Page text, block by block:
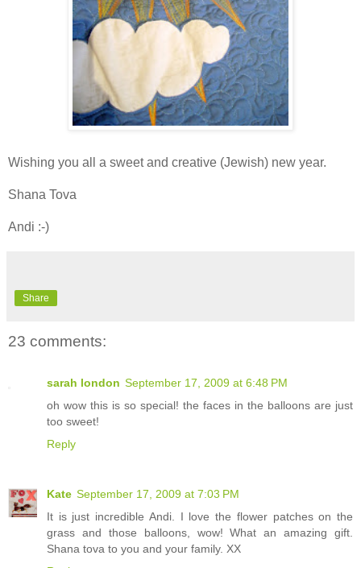
Wishing you all a sweet and creative (Jewish) new year.
Shana Tova
Andi :-)
Share
23 comments:
sarah london September 17, 2009 at 6:48 PM
oh wow this is so special! the faces in the balloons are just
too sweet!
Reply
Kate September 17, 2009 at 7:03 PM
It is just incredible Andi. I love the flower patches on the
grass and those balloons, wow! What an amazing gift.
Shana tova to you and your family. XX